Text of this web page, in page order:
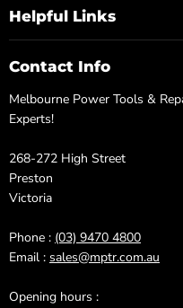
Helpful Links
Contact Info
Melbourne Power Tools &
Experts!
268-272 High Street
Preston
Victoria
Phone : (03) 9470 4800
Email : sales@mptr.com.au
Opening hours :